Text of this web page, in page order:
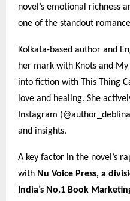
novel’s emotional richness
one of the standout
Kolkata-based author and
her mark with Knots and
into fiction with This Thing
love and healing. She
Instagram
and insights.
A key factor in the novel’s
with Nu Voice Press, a
India’s No.1 Book